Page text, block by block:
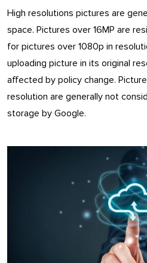
High resolutions pictures are
space. Pictures over 16MP are
for pictures over 1080p in
uploading picture in its original
affected by policy change.
resolution are generally not
storage by Google.